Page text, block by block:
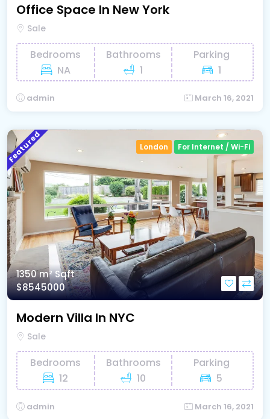
Office Space In New York
Sale
Bedrooms
NA
Bathrooms
1
Parking
1
admin March 16, 2021
Featured London For Internet / Wi-Fi
1350 m²Sqft
$8545000
Modern Villa In NYC
Sale
Bedrooms
12
Bathrooms
10
Parking
5
admin March 16, 2021